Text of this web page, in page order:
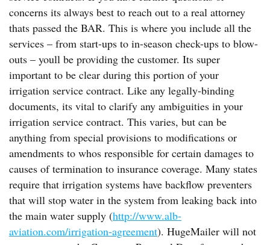
concerns its always best to reach out to a real attorney
thats passed the BAR. This is where you include all the
services – from start-ups to in-season check-ups to blow-
outs – youll be providing the customer. Its super
important to be clear during this portion of your
irrigation service contract. Like any legally-binding
documents, its vital to clarify any ambiguities in your
irrigation service contract. This varies, but can be
anything from special provisions to modifications or
amendments to whos responsible for certain damages to
causes of termination to insurance coverage. Many states
require that irrigation systems have backflow preventers
that will stop water in the system from leaking back into
the main water supply (http://www.alb-
aviation.com/irrigation-agreement). HugeMailer will not